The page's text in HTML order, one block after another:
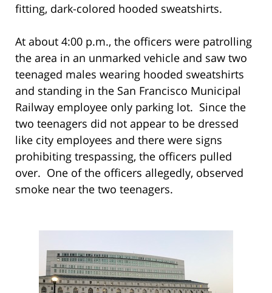
fitting, dark-colored hooded sweatshirts.
At about 4:00 p.m., the officers were patrolling
the area in an unmarked vehicle and saw two
teenaged males wearing hooded sweatshirts
and standing in the San Francisco Municipal
Railway employee only parking lot. Since the
two teenagers did not appear to be dressed
like city employees and there were signs
prohibiting trespassing, the officers pulled
over. One of the officers allegedly, observed
smoke near the two teenagers.